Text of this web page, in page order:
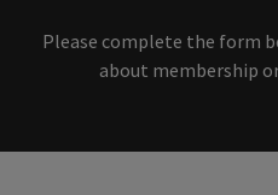
Please complete the form
about membership